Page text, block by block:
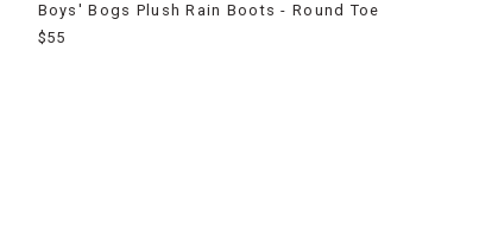
Boys' Bogs Plush Rain Boots - Round Toe
$55